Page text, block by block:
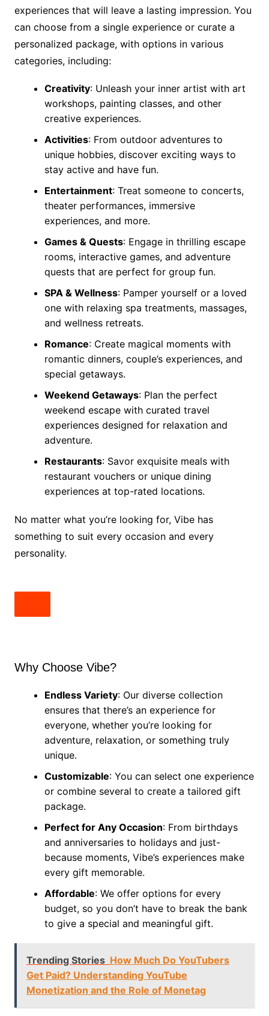
experiences that will leave a lasting impression. You
can choose from a single experience or curate a
personalized package, with options in various
categories, including:
Creativity: Unleash your inner artist with art
workshops, painting classes, and other
creative experiences.
Activities: From outdoor adventures to
unique hobbies, discover exciting ways to
stay active and have fun.
Entertainment: Treat someone to concerts,
theater performances, immersive
experiences, and more.
Games & Quests: Engage in thrilling escape
rooms, interactive games, and adventure
quests that are perfect for group fun.
SPA & Wellness: Pamper yourself or a loved
one with relaxing spa treatments, massages,
and wellness retreats.
Romance: Create magical moments with
romantic dinners, couple’s experiences, and
special getaways.
Weekend Getaways: Plan the perfect
weekend escape with curated travel
experiences designed for relaxation and
adventure.
Restaurants: Savor exquisite meals with
restaurant vouchers or unique dining
experiences at top-rated locations.
No matter what you’re looking for, Vibe has
something to suit every occasion and every
personality.
Why Choose Vibe?
Endless Variety: Our diverse collection
ensures that there’s an experience for
everyone, whether you’re looking for
adventure, relaxation, or something truly
unique.
Customizable: You can select one experience
or combine several to create a tailored gift
package.
Perfect for Any Occasion: From birthdays
and anniversaries to holidays and just-
because moments, Vibe’s experiences make
every gift memorable.
Affordable: We offer options for every
budget, so you don’t have to break the bank
to give a special and meaningful gift.
Trending Stories How Much Do YouTubers
Get Paid? Understanding YouTube
Monetization and the Role of Monetag